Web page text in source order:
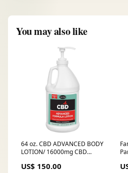
You may also like
64 oz. CBD ADVANCED BODY
LOTION/ 16000mg CBD
US$ 150.00